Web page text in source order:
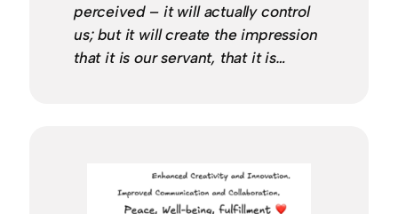
perceived – it will actually control
us; but it will create the impression
that it is our servant, that it is…